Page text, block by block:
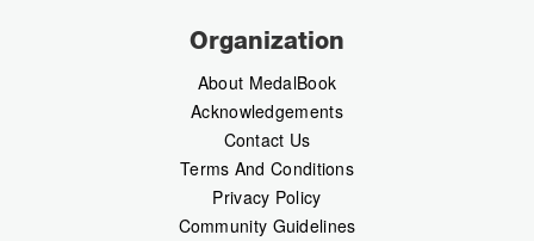
Organization
About MedalBook
Acknowledgements
Contact Us
Terms And Conditions
Privacy Policy
Community Guidelines